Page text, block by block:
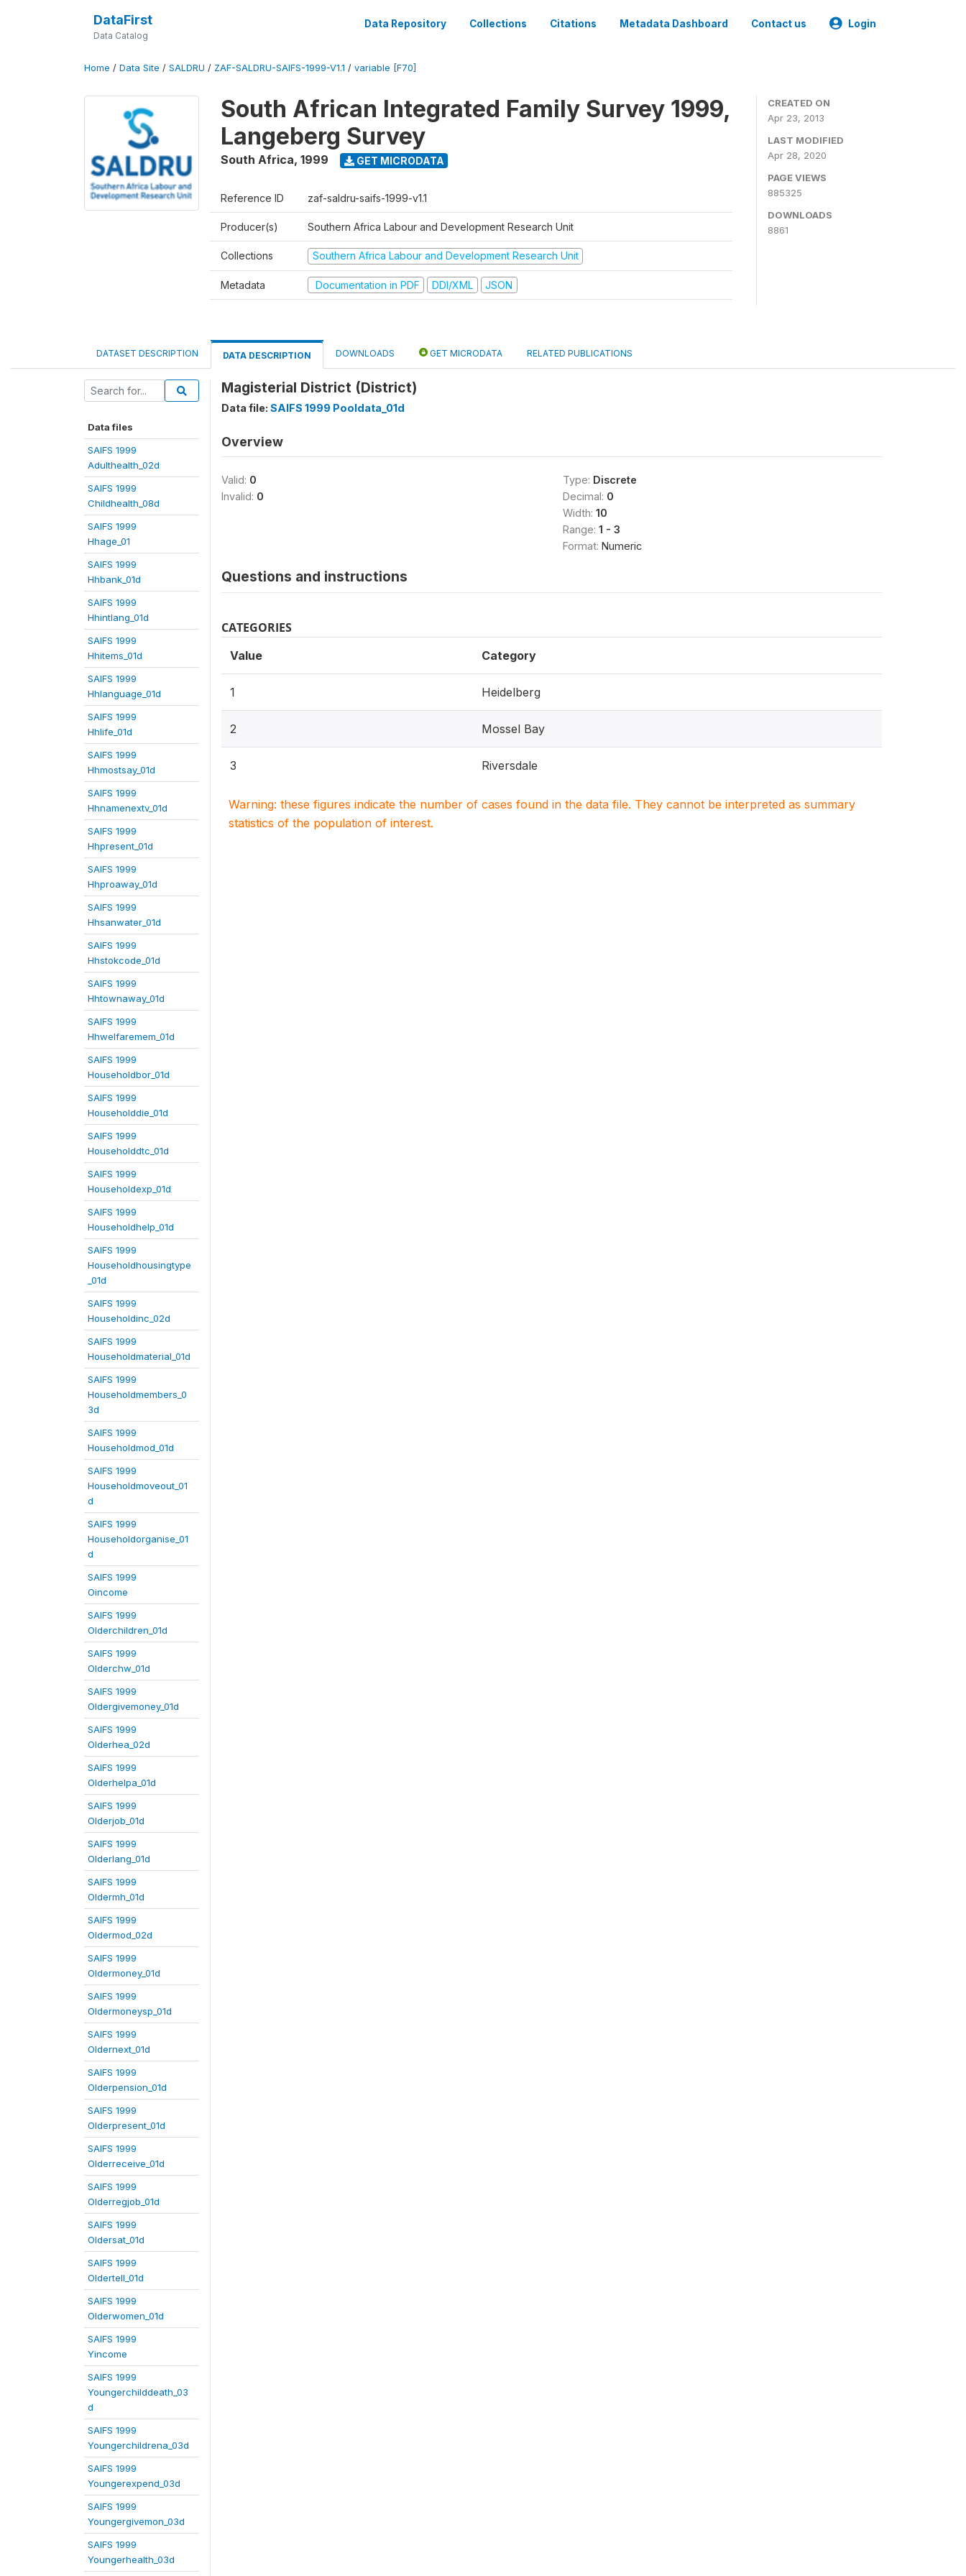
DataFirst
Data Catalog
Data Repository Collections Citations Metadata Dashboard Contact us Login
Home / Data Site / SALDRU / ZAF-SALDRU-SAIFS-1999-V1.1 / variable [F70]
South African Integrated Family Survey 1999,
Langeberg Survey
South Africa, 1999 GET MICRODATA
Reference ID zaf-saldru-saifs-1999-v1.1
Producer(s) Southern Africa Labour and Development Research Unit
Collections Southern Africa Labour and Development Research Unit
Metadata Documentation in PDF DDI/XML JSON
CREATED ON
Apr 23, 2013
LAST MODIFIED
Apr 28, 2020
PAGE VIEWS
885325
DOWNLOADS
8861
DATASET DESCRIPTION DATA DESCRIPTION DOWNLOADS GET MICRODATA RELATED PUBLICATIONS
Data files
SAIFS 1999
Adulthealth_02d
SAIFS 1999
Childhealth_08d
SAIFS 1999
Hhage_01
SAIFS 1999
Hhbank_01d
SAIFS 1999
Hhintlang_01d
SAIFS 1999
Hhitems_01d
SAIFS 1999
Hhlanguage_01d
SAIFS 1999
Hhlife_01d
SAIFS 1999
Hhmostsay_01d
SAIFS 1999
Hhnamenextv_01d
SAIFS 1999
Hhpresent_01d
SAIFS 1999
Hhproaway_01d
SAIFS 1999
Hhsanwater_01d
SAIFS 1999
Hhstokcode_01d
SAIFS 1999
Hhtownaway_01d
SAIFS 1999
Hhwelfaremem_01d
SAIFS 1999
Householdbor_01d
SAIFS 1999
Householddie_01d
SAIFS 1999
Householddtc_01d
SAIFS 1999
Householdexp_01d
SAIFS 1999
Householdhelp_01d
SAIFS 1999
Householdhousingtype
_01d
SAIFS 1999
Householdinc_02d
SAIFS 1999
Householdmaterial_01d
SAIFS 1999
Householdmembers_0
3d
SAIFS 1999
Householdmod_01d
SAIFS 1999
Householdmoveout_01
d
SAIFS 1999
Householdorganise_01
d
SAIFS 1999
Oincome
SAIFS 1999
Olderchildren_01d
SAIFS 1999
Olderchw_01d
SAIFS 1999
Oldergivemoney_01d
SAIFS 1999
Olderhea_02d
SAIFS 1999
Olderhelpa_01d
SAIFS 1999
Olderjob_01d
SAIFS 1999
Olderlang_01d
SAIFS 1999
Oldermh_01d
SAIFS 1999
Oldermod_02d
SAIFS 1999
Oldermoney_01d
SAIFS 1999
Oldermoneysp_01d
SAIFS 1999
Oldernext_01d
SAIFS 1999
Olderpension_01d
SAIFS 1999
Olderpresent_01d
SAIFS 1999
Olderreceive_01d
SAIFS 1999
Olderregjob_01d
SAIFS 1999
Oldersat_01d
SAIFS 1999
Oldertell_01d
SAIFS 1999
Olderwomen_01d
SAIFS 1999
Yincome
SAIFS 1999
Youngerchilddeath_03
d
SAIFS 1999
Youngerchildrena_03d
SAIFS 1999
Youngerexpend_03d
SAIFS 1999
Youngergivemon_03d
SAIFS 1999
Youngerhealth_03d
Magisterial District (District)
Data file: SAIFS 1999 Pooldata_01d
Overview
Valid: 0
Invalid: 0
Type: Discrete
Decimal: 0
Width: 10
Range: 1 - 3
Format: Numeric
Questions and instructions
CATEGORIES
Value Category
1 Heidelberg
2 Mossel Bay
3 Riversdale
Warning: these figures indicate the number of cases found in the data file. They cannot be interpreted as summary
statistics of the population of interest.